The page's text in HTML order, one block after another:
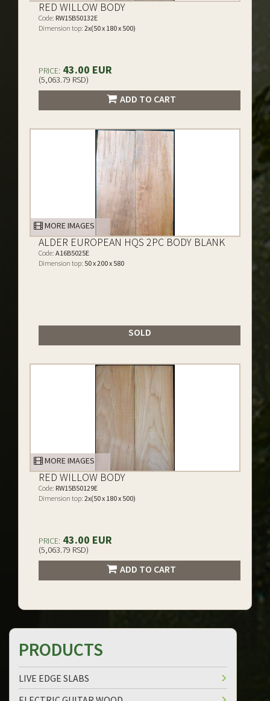
RED WILLOW BODY
Code: RW15B50132E
Dimension top: 2x(50 x 180 x 500)
PRICE: 43.00 EUR
(5,063.79 RSD)
ADD TO CART
MORE IMAGES
ALDER EUROPEAN HQS 2PC BODY BLANK
Code: A16B5025E
Dimension top: 50 x 200 x 580
SOLD
MORE IMAGES
RED WILLOW BODY
Code: RW15B50129E
Dimension top: 2x(50 x 180 x 500)
PRICE: 43.00 EUR
(5,063.79 RSD)
ADD TO CART
PRODUCTS
LIVE EDGE SLABS